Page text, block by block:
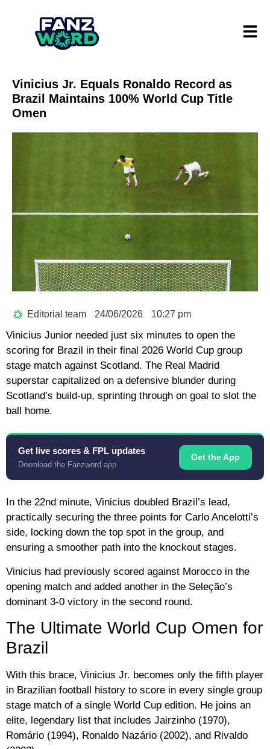
Vinicius Jr. Equals Ronaldo Record as
Brazil Maintains 100% World Cup Title
Omen
Editorial team 24/06/2026 10:27 pm
Vinicius Junior needed just six minutes to open the
scoring for Brazil in their final 2026 World Cup group
stage match against Scotland. The Real Madrid
superstar capitalized on a defensive blunder during
Scotland’s build-up, sprinting through on goal to slot the
ball home.
Get live scores & FPL updates
Download the Fanzword app
Get the App
In the 22nd minute, Vinicius doubled Brazil’s lead,
practically securing the three points for Carlo Ancelotti’s
side, locking down the top spot in the group, and
ensuring a smoother path into the knockout stages.
Vinicius had previously scored against Morocco in the
opening match and added another in the Seleção’s
dominant 3-0 victory in the second round.
The Ultimate World Cup Omen for
Brazil
With this brace, Vinicius Jr. becomes only the fifth player
in Brazilian football history to score in every single group
stage match of a single World Cup edition. He joins an
elite, legendary list that includes Jairzinho (1970),
Romário (1994), Ronaldo Nazário (2002), and Rivaldo